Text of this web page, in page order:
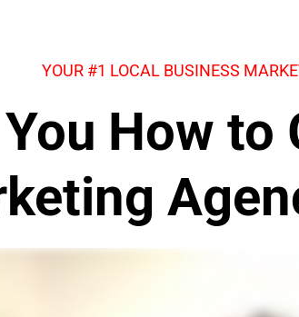
YOUR #1 LOCAL BUSINESS
How